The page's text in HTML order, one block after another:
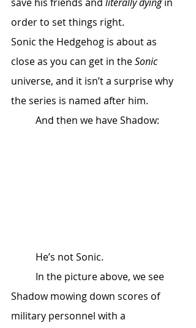
order to set things right.
Sonic the Hedgehog is about as
close as you can get in the Sonic
universe, and it isn’t a surprise why
the series is named after him.
	And then we have Shadow:
	He’s not Sonic.
Shadow mowing down scores of
military personnel with a